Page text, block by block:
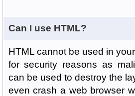
Can I use HTML?
HTML cannot be used in
for security reasons as
can be used to destroy the
even crash a web browser